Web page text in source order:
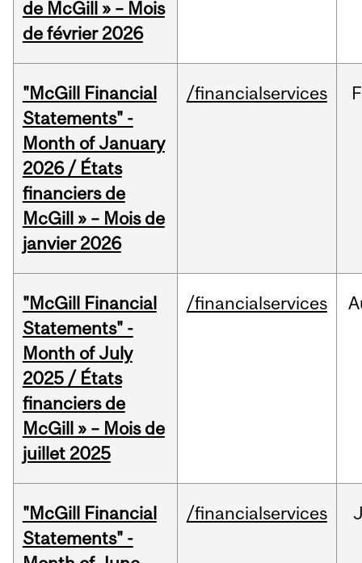
de McGill » – Mois
de février 2026
"McGill Financial
Statements" -
Month of January
2026 / États
financiers de
McGill » – Mois de
janvier 2026
/financialservices
"McGill Financial
Statements" -
Month of July
2025 / États
financiers de
McGill » – Mois de
juillet 2025
/financialservices
"McGill Financial
Statements" -
/financialservices